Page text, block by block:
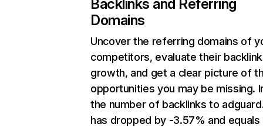
Backlinks and Referring
Domains
Uncover the referring domains of
competitors, evaluate their backlink
growth, and get a clear picture of
opportunities you may be missing.
the number of backlinks to
has dropped by -3.57% and equals